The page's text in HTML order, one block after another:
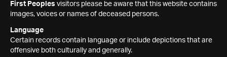
First Peoples visitors please be aware that this website contains
images, voices or names of deceased persons.
Language
Certain records contain language or include depictions that are
offensive both culturally and generally.